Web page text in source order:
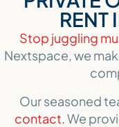
RENT
Stop juggling
Nextspace, we
Our seasoned
contact.We